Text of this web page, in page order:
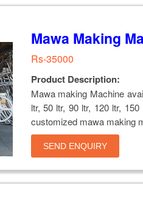
Mawa Making
Rs-35000
Product Description:
Mawa making Machine
ltr, 50 ltr, 90 ltr, 120 ltr,
customized mawa making
SEND ENQUIRY